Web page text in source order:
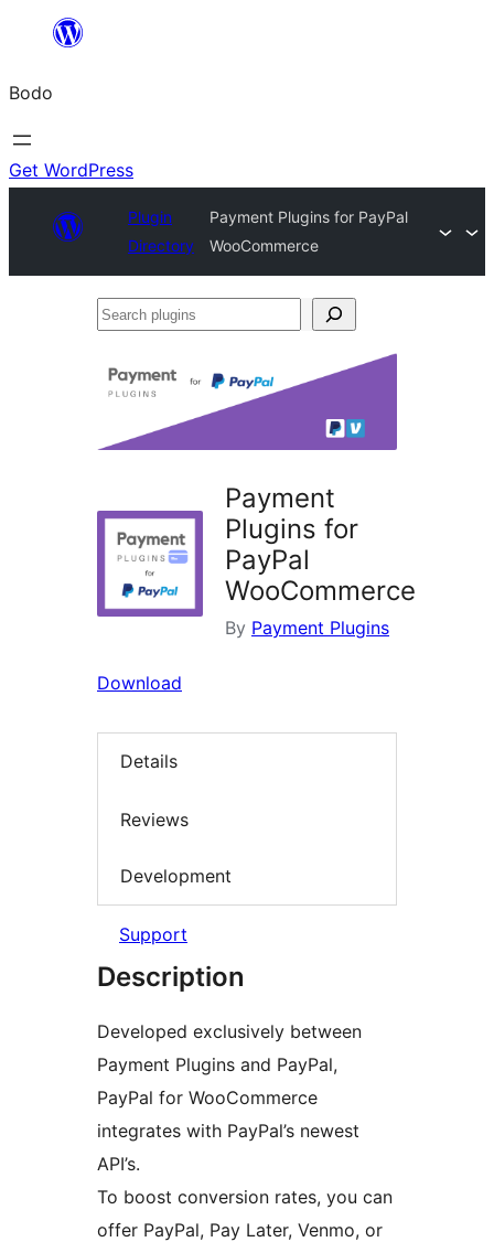
content
Bodo
Get WordPress
Plugin
Directory
Payment Plugins for PayPal
WooCommerce
Search
Payment
Plugins for
PayPal
WooCommerce
By Payment Plugins
Download
Details
Reviews
Development
Support
Description
Developed exclusively between
Payment Plugins and PayPal,
PayPal for WooCommerce
integrates with PayPal’s newest
API’s.
To boost conversion rates, you can
offer PayPal, Pay Later, Venmo, or